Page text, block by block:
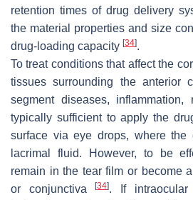
retention times of drug delivery
the material properties and size
drug-loading capacity [34].
To treat conditions that affect the
tissues surrounding the anterior
segment diseases,
typically sufficient to apply the
surface via eye drops, where
lacrimal fluid. However, to be
remain in the tear film or become
or conjunctiva[34]. If